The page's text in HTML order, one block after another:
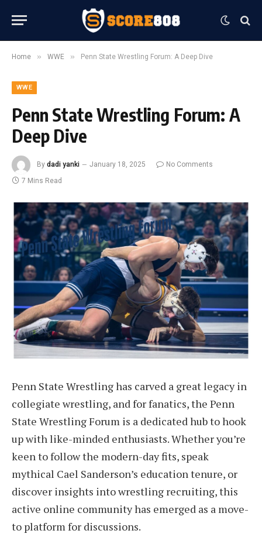
Home » WWE » Penn State Wrestling Forum: A Deep Dive
WWE
Penn State Wrestling Forum: A
Deep Dive
By dadi yanki January 18, 2025
No Comments
7 Mins Read
Penn State Wrestling has carved a great legacy in
collegiate wrestling, and for fanatics, the Penn
State Wrestling Forum is a dedicated hub to hook
up with like-minded enthusiasts. Whether you’re
keen to follow the modern-day fits, speak
mythical Cael Sanderson’s education tenure, or
discover insights into wrestling recruiting, this
active online community has emerged as a move-
to platform for discussions.